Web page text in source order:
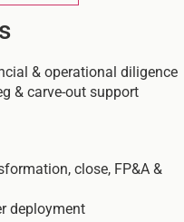
& operational diligence
& carve-out support
close, FP&A &
deployment